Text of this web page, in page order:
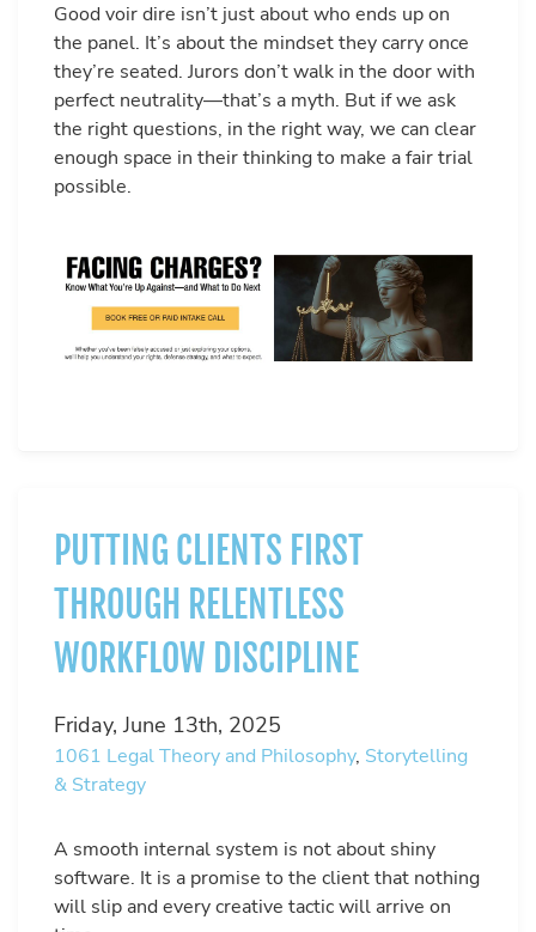
Good voir dire isn’t just about who ends up on
the panel. It’s about the mindset they carry once
they’re seated. Jurors don’t walk in the door with
perfect neutrality—that’s a myth. But if we ask
the right questions, in the right way, we can clear
enough space in their thinking to make a fair trial
possible.
PUTTING CLIENTS FIRST
THROUGH RELENTLESS
WORKFLOW DISCIPLINE
Friday, June 13th, 2025
1061 Legal Theory and Philosophy, Storytelling
& Strategy
A smooth internal system is not about shiny
software. It is a promise to the client that nothing
will slip and every creative tactic will arrive on